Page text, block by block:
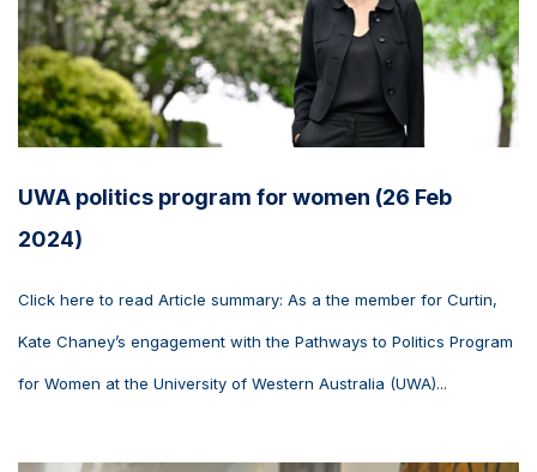
UWA politics program for women (26 Feb
2024)
Click here to read Article summary: As a the member for Curtin,
Kate Chaney’s engagement with the Pathways to Politics Program
for Women at the University of Western Australia (UWA)...